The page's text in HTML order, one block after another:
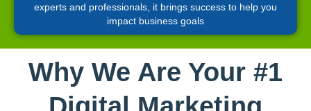
experts and professionals, it brings success to help you
impact business goals
Why We Are Your #1